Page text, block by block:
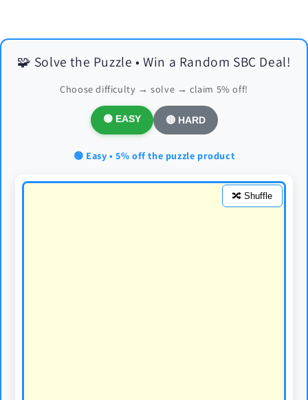
🧩 Solve the Puzzle • Win a Random SBC Deal!
Choose difficulty → solve → claim 5% off!
🟢 EASY 🔴 HARD
🟢 Easy • 5% off the puzzle product
🔀 Shuffle